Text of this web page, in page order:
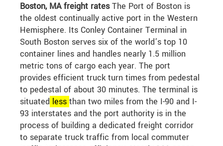
Boston, MA freight ratesThe Port of Boston is
the oldest continually active port in the Western
Hemisphere. Its Conley Container Terminal in
South Boston serves six of the world’s top 10
container lines and handles nearly 1.5 million
metric tons of cargo each year. The port
provides efficient truck turn times from pedestal
to pedestal of about 30 minutes. The terminal is
situated less than two miles from the I-90 and I-
93 interstates and the port authority is in the
process of building a dedicated freight corridor
to separate truck traffic from local commuter